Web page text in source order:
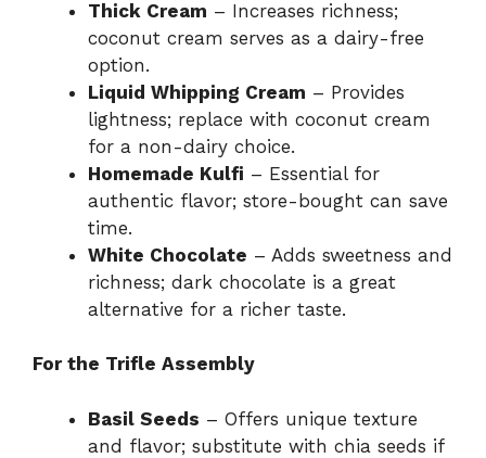
Thick Cream – Increases richness;
coconut cream serves as a dairy-free
option.
Liquid Whipping Cream – Provides
lightness; replace with coconut cream
for a non-dairy choice.
Homemade Kulfi – Essential for
authentic flavor; store-bought can save
time.
White Chocolate – Adds sweetness and
richness; dark chocolate is a great
alternative for a richer taste.
For the Trifle Assembly
Basil Seeds – Offers unique texture
and flavor; substitute with chia seeds if